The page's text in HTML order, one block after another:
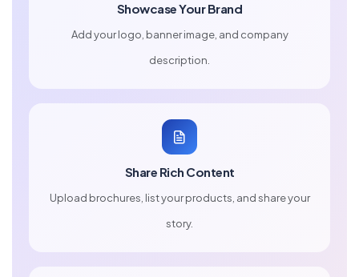
Showcase Your Brand
Add your logo, banner image, and company
description.
Share Rich Content
Upload brochures, list your products, and share your
story.